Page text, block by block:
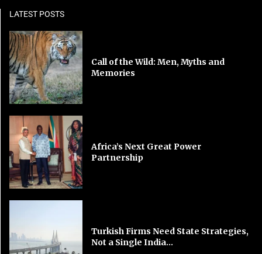
LATEST POSTS
Call of the Wild: Men, Myths and
Memories
Africa’s Next Great Power
Partnership
Turkish Firms Need State Strategies,
Not a Single India...